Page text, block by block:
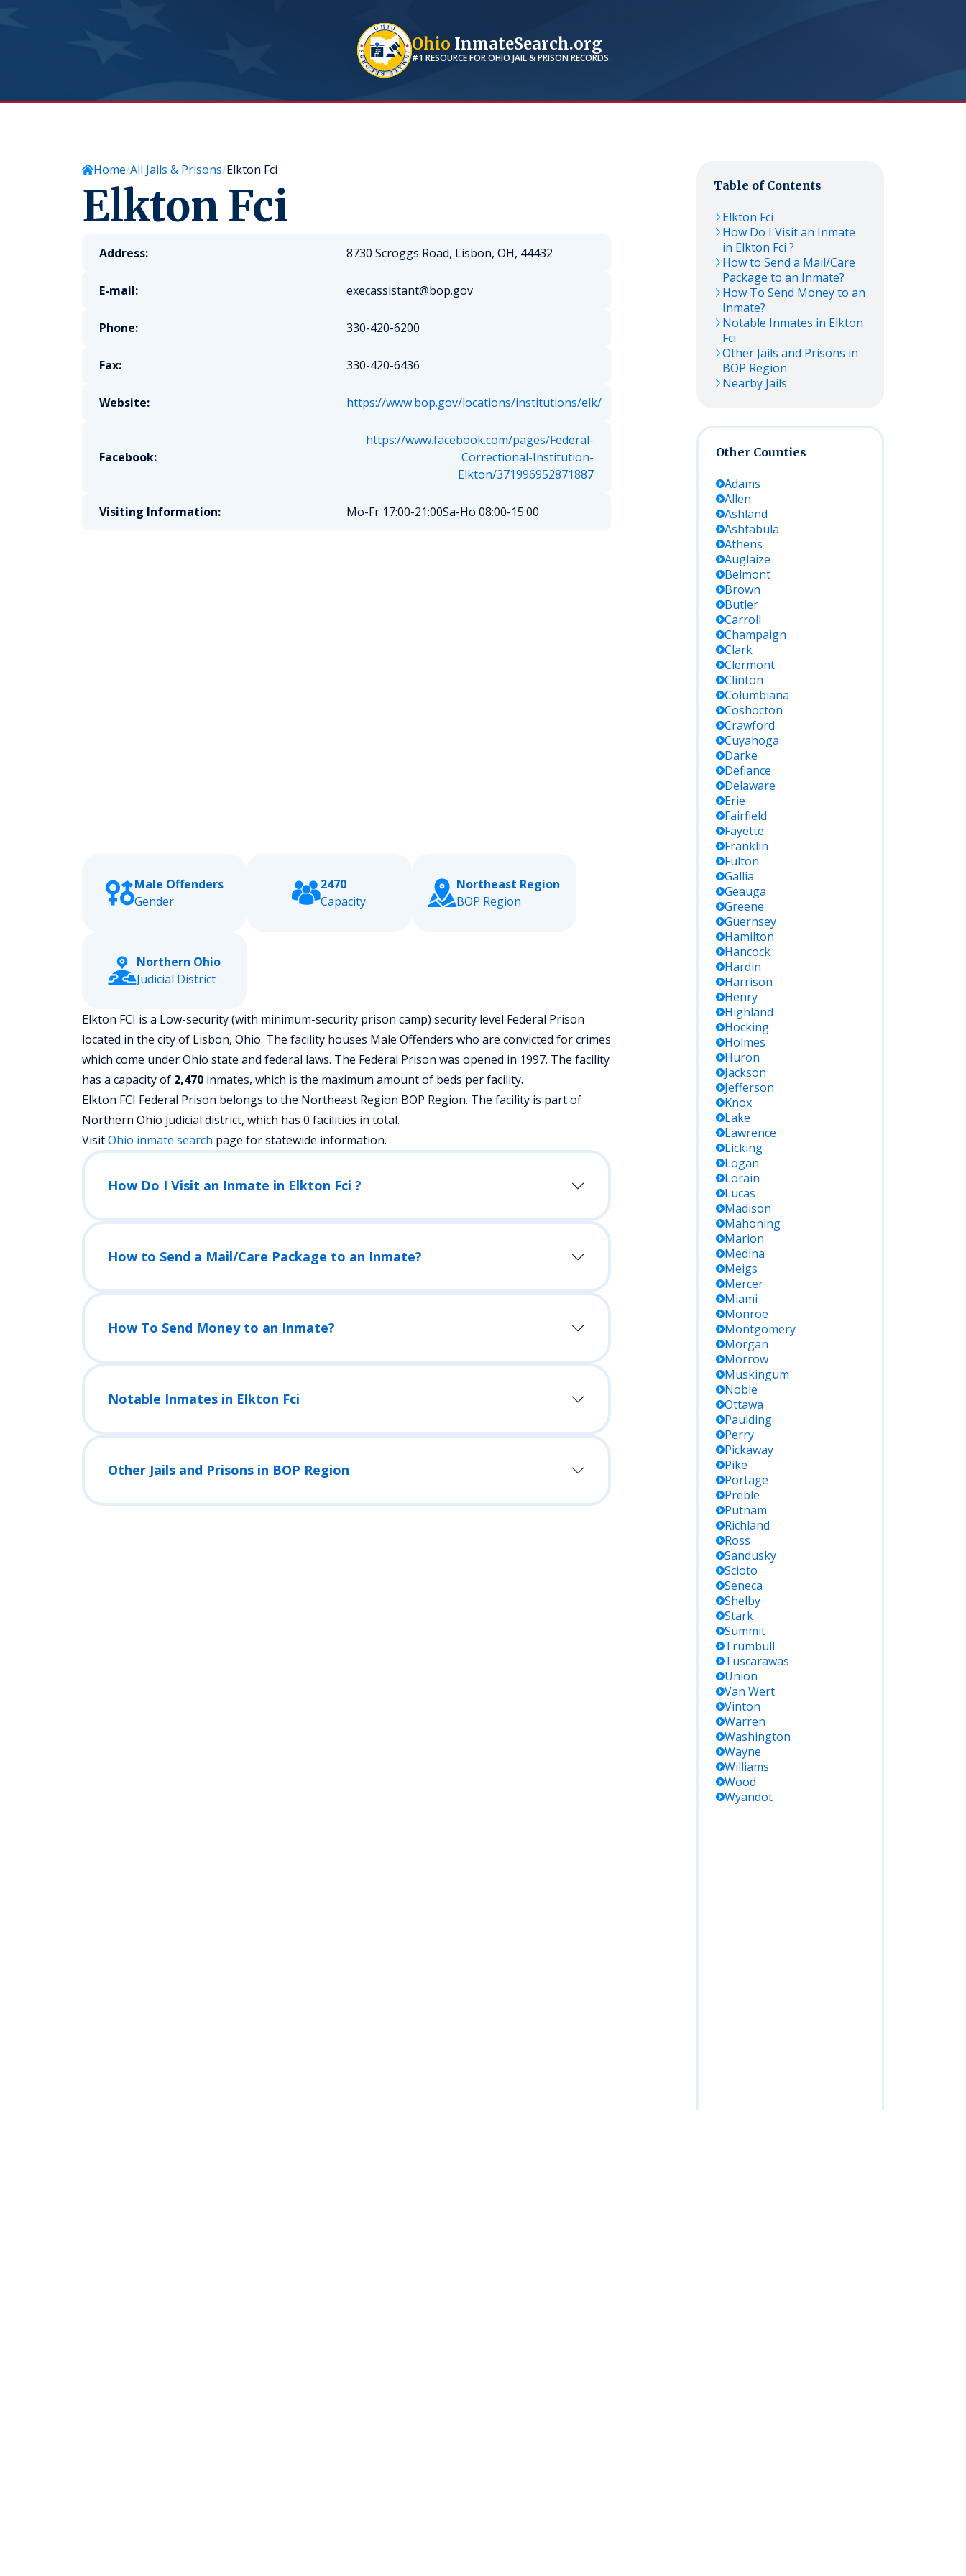
Ohio InmateSearch.org
#1 RESOURCE FOROHIO JAIL & PRISON RECORDS
Home All Jails & Prisons Elkton Fci
Elkton Fci
Address: 8730 Scroggs Road, Lisbon, OH, 44432
E-mail: execassistant@bop.gov
Phone: 330-420-6200
Fax: 330-420-6436
Website: https://www.bop.gov/locations/institutions/elk/
Facebook:
https://www.facebook.com/pages/Federal-
Correctional-Institution-
Elkton/371996952871887
Visiting Information: Mo-Fr 17:00-21:00Sa-Ho 08:00-15:00
Male Offenders
Gender
2470
Capacity
Northeast Region
BOP Region
Northern Ohio
Judicial District
Elkton FCI is a Low-security (with minimum-security prison camp) security level Federal Prison
located in the city of Lisbon, Ohio. The facility houses Male Offenders who are convicted for crimes
which come under Ohio state and federal laws. The Federal Prison was opened in 1997. The facility
has a capacity of 2,470 inmates, which is the maximum amount of beds per facility.
Elkton FCI Federal Prison belongs to the Northeast Region BOP Region. The facility is part of
Northern Ohio judicial district, which has 0 facilities in total.
VisitOhio inmate search page for statewide information.
How Do I Visit an Inmate in Elkton Fci ?
How to Send a Mail/Care Package to an Inmate?
How To Send Money to an Inmate?
Notable Inmates in Elkton Fci
Other Jails and Prisons in BOP Region
Table of Contents
Elkton Fci
How Do I Visit an Inmate
in Elkton Fci ?
How to Send a Mail/Care
Package to an Inmate?
How To Send Money to an
Inmate?
Notable Inmates in Elkton
Fci
Other Jails and Prisons in
BOP Region
Nearby Jails
Other Counties
Adams
Allen
Ashland
Ashtabula
Athens
Auglaize
Belmont
Brown
Butler
Carroll
Champaign
Clark
Clermont
Clinton
Columbiana
Coshocton
Crawford
Cuyahoga
Darke
Defiance
Delaware
Erie
Fairfield
Fayette
Franklin
Fulton
Gallia
Geauga
Greene
Guernsey
Hamilton
Hancock
Hardin
Harrison
Henry
Highland
Hocking
Holmes
Huron
Jackson
Jefferson
Knox
Lake
Lawrence
Licking
Logan
Lorain
Lucas
Madison
Mahoning
Marion
Medina
Meigs
Mercer
Miami
Monroe
Montgomery
Morgan
Morrow
Muskingum
Noble
Ottawa
Paulding
Perry
Pickaway
Pike
Portage
Preble
Putnam
Richland
Ross
Sandusky
Scioto
Seneca
Shelby
Stark
Summit
Trumbull
Tuscarawas
Union
Van Wert
Vinton
Warren
Washington
Wayne
Williams
Wood
Wyandot